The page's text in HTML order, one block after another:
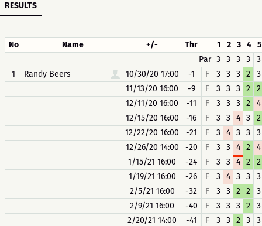
RESULTS
No Name +/- Thr 1 2 3 4 5
Par 3 3 3 3
3
1
Randy Beers 10/30/20 17:00 -1 F 3 3 3 2
3
11/13/20 16:00
-9 F 3 3 3 2
2
12/11/20 16:00
-11 F 3 3 3 2
4
12/15/20 16:00
-16 F 3 3 4 3
2
12/22/20 16:00
-21 F 3 4 3 3
3
12/26/20 14:00
-20 F 3 3 4 2
4
1/15/21 16:00
-24 F 3 3 4 2
2
1/19/21 16:00
-26 F 3 4 3 3
3
2/5/21 16:00
-32 F 3 3 2 2
3
2/9/21 16:00
-40 F 3 3 3 2
3
2/20/21 14:00
-41 F 3 3 2 3
3